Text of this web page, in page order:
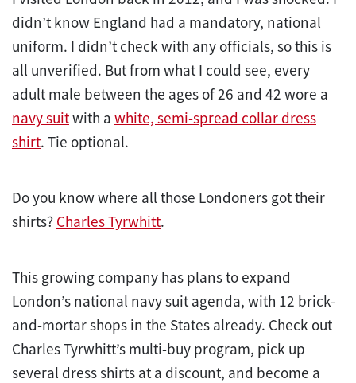
didn’t know England had a mandatory, national
uniform. I didn’t check with any officials, so this is
all unverified. But from what I could see, every
adult male between the ages of 26 and 42 wore a
navy suitwith a white, semi-spread collar dress
shirt. Tie optional.
Do you know where all those Londoners got their
shirts? Charles Tyrwhitt.
This growing company has plans to expand
London’s national navy suit agenda, with 12 brick-
and-mortar shops in the States already. Check out
Charles Tyrwhitt’s multi-buy program, pick up
several dress shirts at a discount, and become a